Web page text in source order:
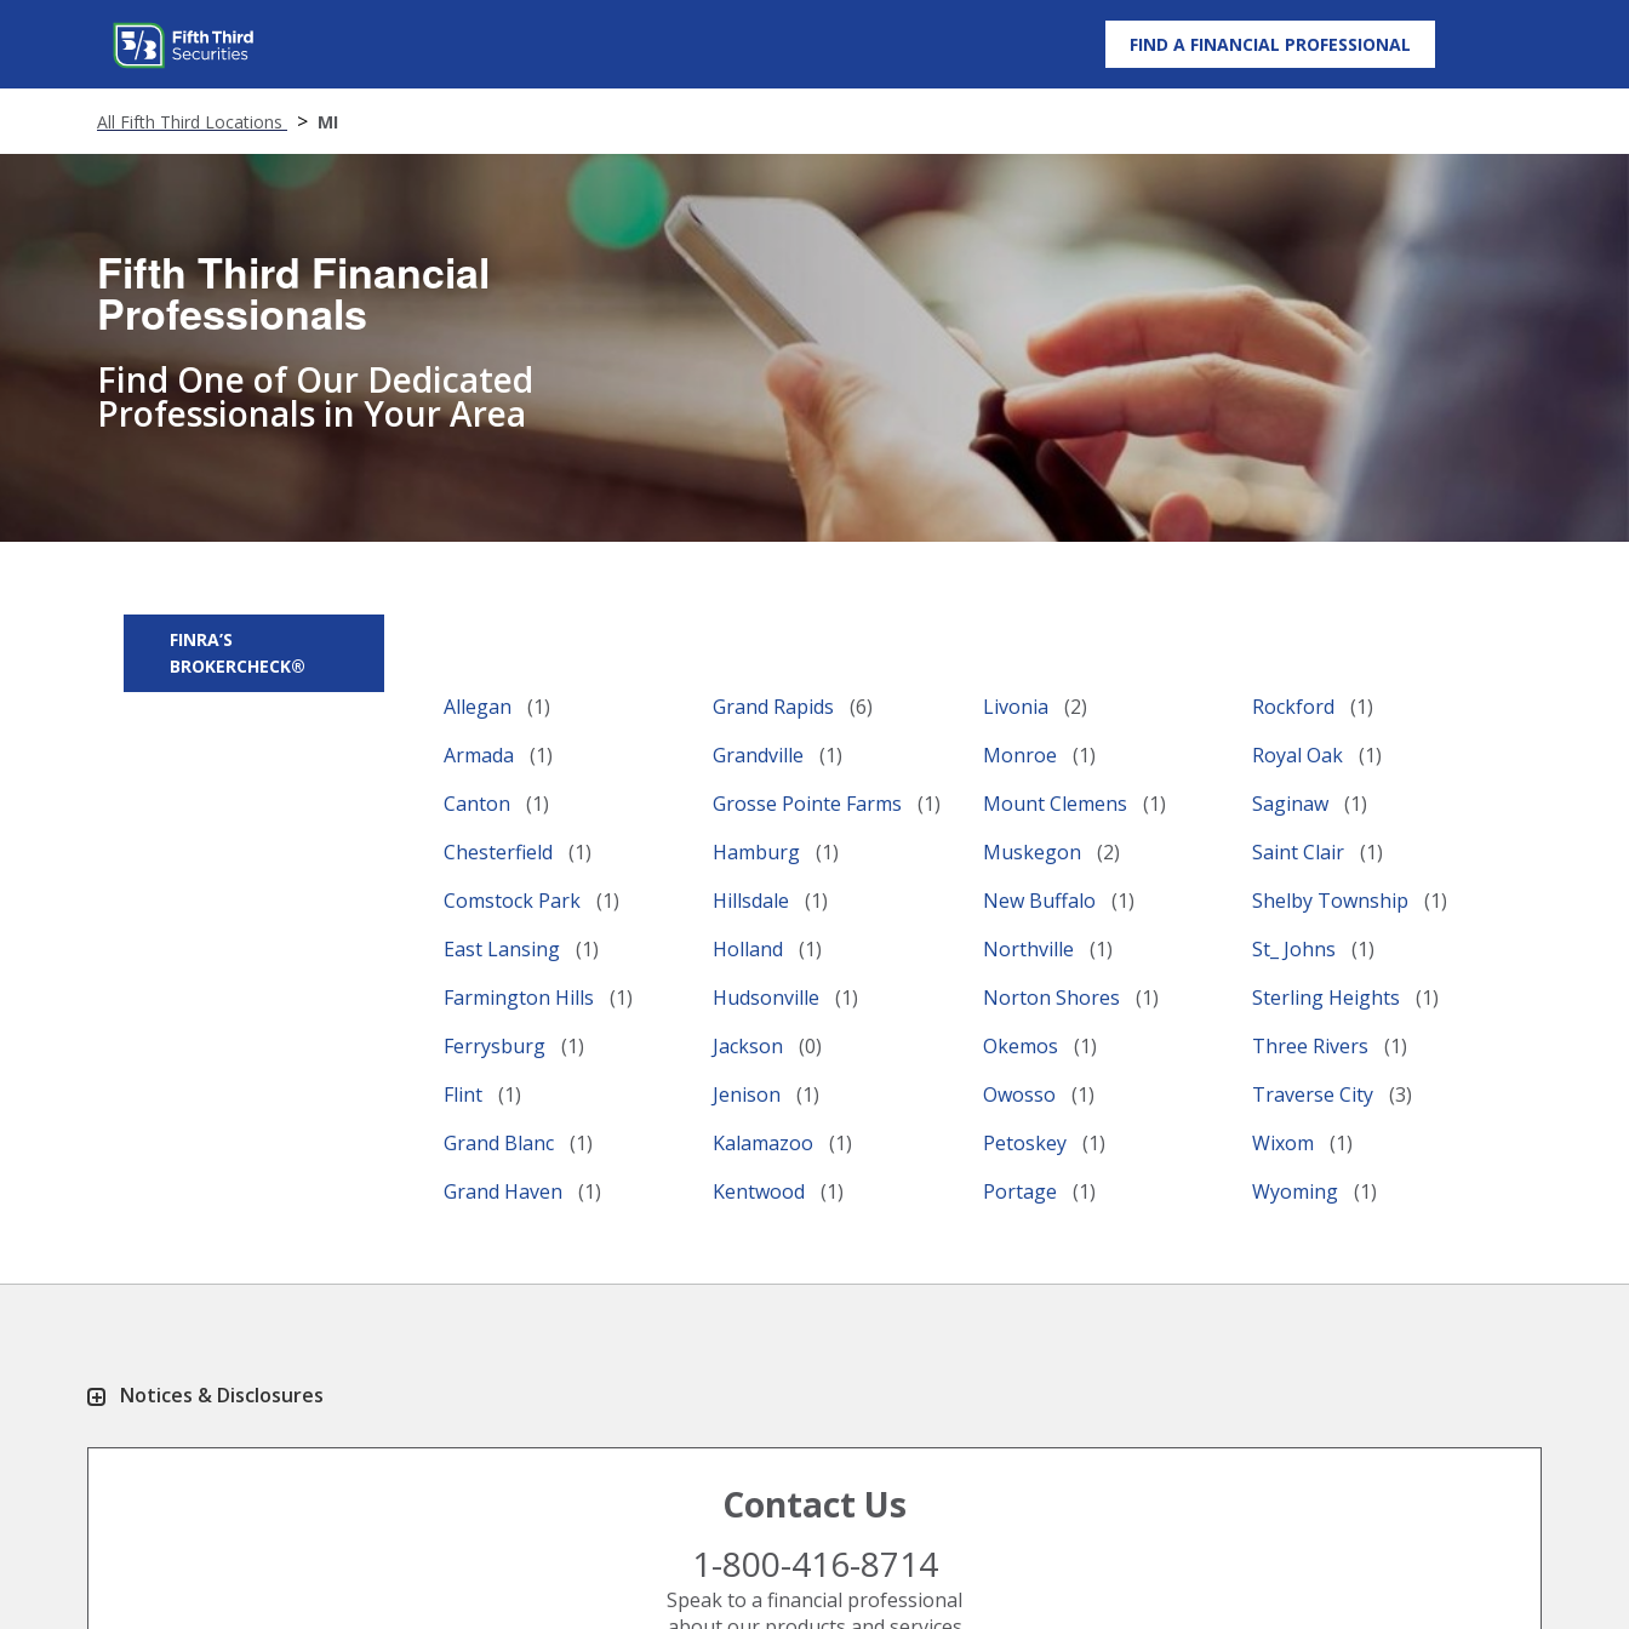
FIND A FINANCIAL PROFESSIONAL
All Fifth Third Locations MI
Fifth Third Financial
Professionals
Find One of Our Dedicated
Professionals in Your Area
FINRA’S
BROKERCHECK®
Allegan
Armada
Canton
Chesterfield
Comstock Park
East Lansing
Farmington Hills
Ferrysburg
Flint
Grand Blanc
Grand Haven
Grand Rapids
Grandville
Grosse Pointe Farms
Hamburg
Hillsdale
Holland
Hudsonville
Jackson
Jenison
Kalamazoo
Kentwood
Livonia
Monroe
Mount Clemens
Muskegon
New Buffalo
Northville
Norton Shores
Okemos
Owosso
Petoskey
Portage
Rockford
Royal Oak
Saginaw
Saint Clair
Shelby Township
St_ Johns
Sterling Heights
Three Rivers
Traverse City
Wixom
Wyoming
Notices & Disclosures
Contact Us
1-800-416-8714
Speak to a financial professional